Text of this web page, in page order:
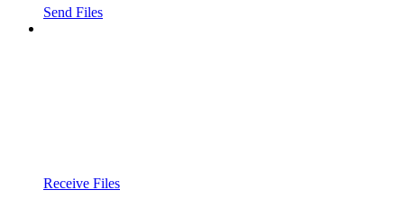
Send Files
Receive Files